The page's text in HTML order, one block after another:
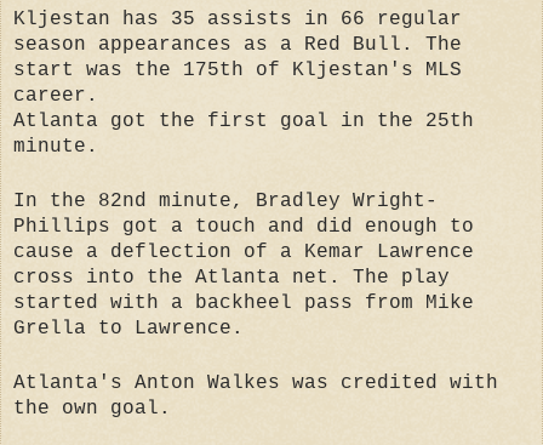
Kljestan has 35 assists in 66 regular
season appearances as a Red Bull. The
start was the 175th of Kljestan's MLS
career.
Atlanta got the first goal in the 25th
minute.
In the 82nd minute, Bradley Wright-
Phillips got a touch and did enough to
cause a deflection of a Kemar Lawrence
cross into the Atlanta net. The play
started with a backheel pass from Mike
Grella to Lawrence.
Atlanta's Anton Walkes was credited with
the own goal.